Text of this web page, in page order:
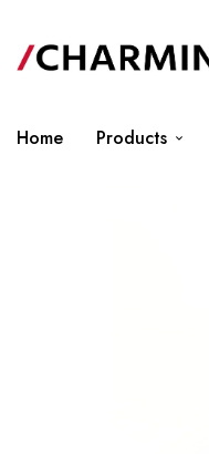
Home Products